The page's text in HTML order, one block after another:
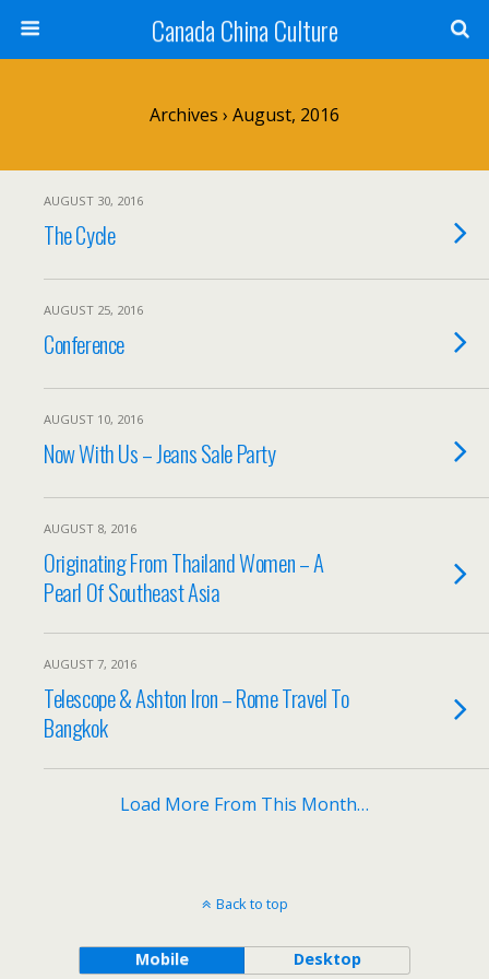
Canada China Culture
Archives › August, 2016
AUGUST 30, 2016
The Cycle
AUGUST 25, 2016
Conference
AUGUST 10, 2016
Now With Us – Jeans Sale Party
AUGUST 8, 2016
Originating From Thailand Women – A
Pearl Of Southeast Asia
AUGUST 7, 2016
Telescope & Ashton Iron – Rome Travel To
Bangkok
Load More From This Month…
Back to top
Mobile Desktop